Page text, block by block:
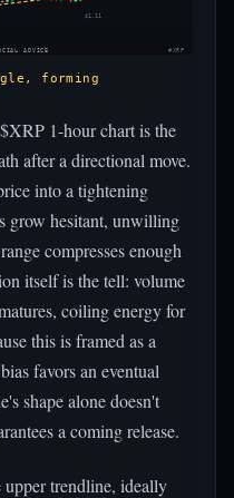
$1.11
ADVICE #XRP
forming
1-hour chart is the
after a directional move.
into a tightening
grow hesitant, unwilling
compresses enough
itself is the tell: volume
coiling energy for
this is framed as a
favors an eventual
shape alone doesn't
a coming release.
trendline, ideally